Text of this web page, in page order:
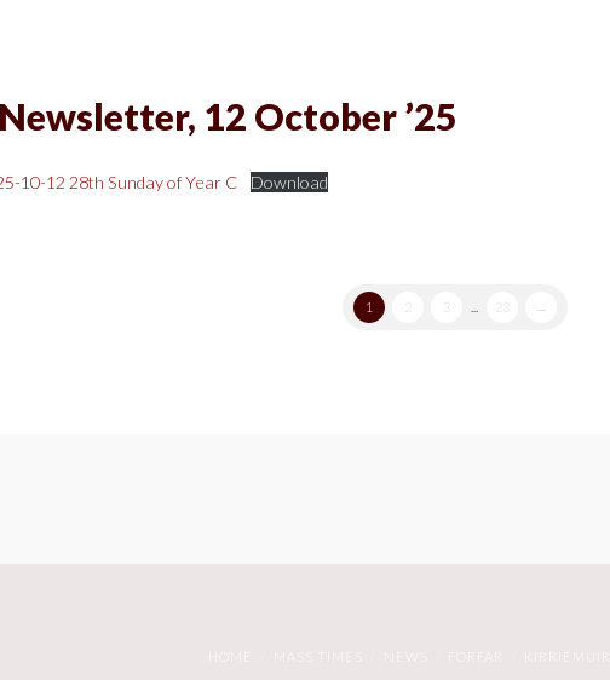
Newsletter, 12 October ’25
10-12 28th Sunday of Year C Download
1 →